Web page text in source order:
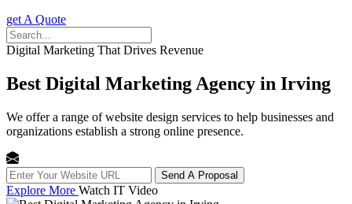
get A Quote
Digital Marketing That Drives Revenue
Best Digital Marketing Agency in Irving
We offer a range of website design services to help businesses and
organizations establish a strong online presence.
Send A Proposal
Explore More Watch IT Video